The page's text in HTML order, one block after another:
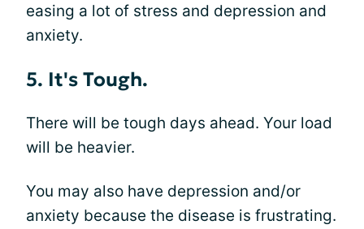
easing a lot of stress and depression and
anxiety.
5. It's Tough.
There will be tough days ahead. Your load
will be heavier.
You may also have depression and/or
anxiety because the disease is frustrating.